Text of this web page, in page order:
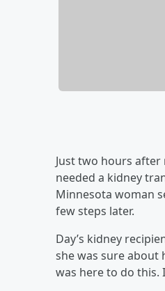
Just two hours after
needed a kidney
Minnesota woman
few steps later.
Day’s kidney
she was sure about
was here to do this.